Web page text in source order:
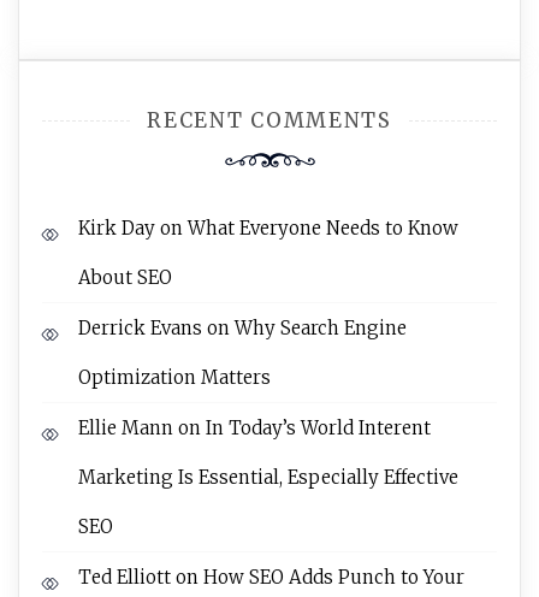
RECENT COMMENTS
Kirk Day onWhat Everyone Needs to Know
About SEO
Derrick Evans onWhy Search Engine
Optimization Matters
Ellie Mann on In Today’s World Interent
Marketing Is Essential, Especially Effective
SEO
Ted Elliott on How SEO Adds Punch to Your